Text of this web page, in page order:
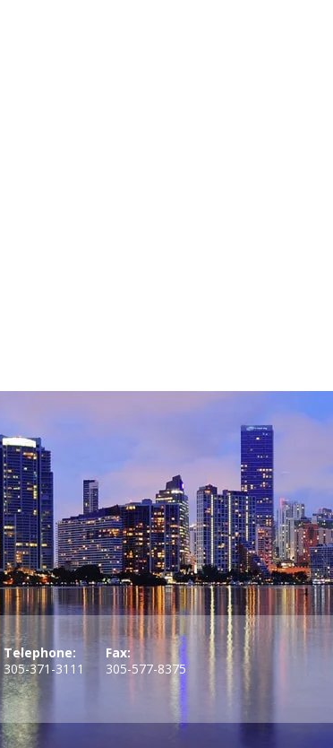
Telephone:
305-371-3111
Fax:
305-577-8375